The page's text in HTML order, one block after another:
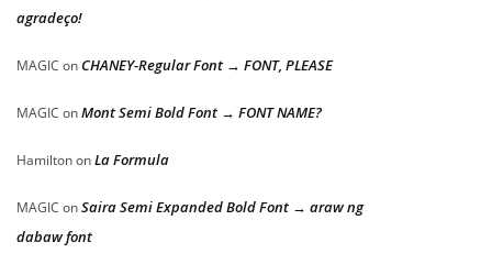
agradeço!
MAGIC on CHANEY-Regular Font → FONT, PLEASE
MAGIC onMont Semi Bold Font → FONT NAME?
HamiltononLa Formula
MAGIC onSaira Semi Expanded Bold Font → araw ng
dabaw font